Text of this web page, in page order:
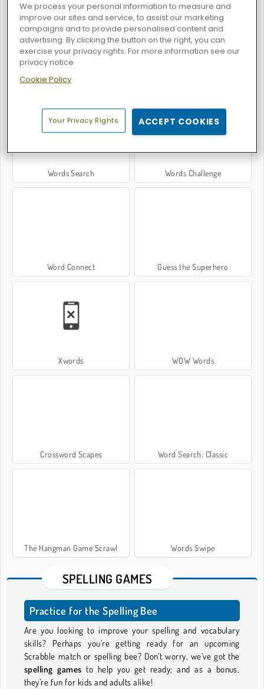
Golden Word Search
Words Search Words Challenge
Word Connect Guess the Superhero
Xwords WOW Words
Crossword Scapes Word Search: Classic
The Hangman Game Scrawl Words Swipe
SPELLING GAMES
Practice for the Spelling Bee
Are you looking to improve your spelling and vocabulary
skills? Perhaps you’re getting ready for an upcoming
Scrabble match or spelling bee? Don’t worry, we’ve got the
spelling games to help you get ready; and as a bonus,
they’re fun for kids and adults alike!
We process your personal information to measure and
improve our sites and service, to assist our marketing
campaigns and to provide personalised content and
advertising. By clicking the button on the right, you can
exercise your privacy rights. For more information see our
privacy notice
Cookie Policy
Your Privacy Rights ACCEPT COOKIES